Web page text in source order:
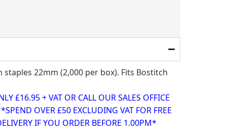
staples 22mm (2,000 per box). Fits Bostitch
£16.95 + VAT OR CALL OUR SALES OFFICE
OVER £50 EXCLUDING VAT FOR FREE
IF YOU ORDER BEFORE 1.00PM*